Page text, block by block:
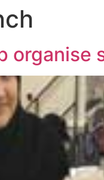
organise